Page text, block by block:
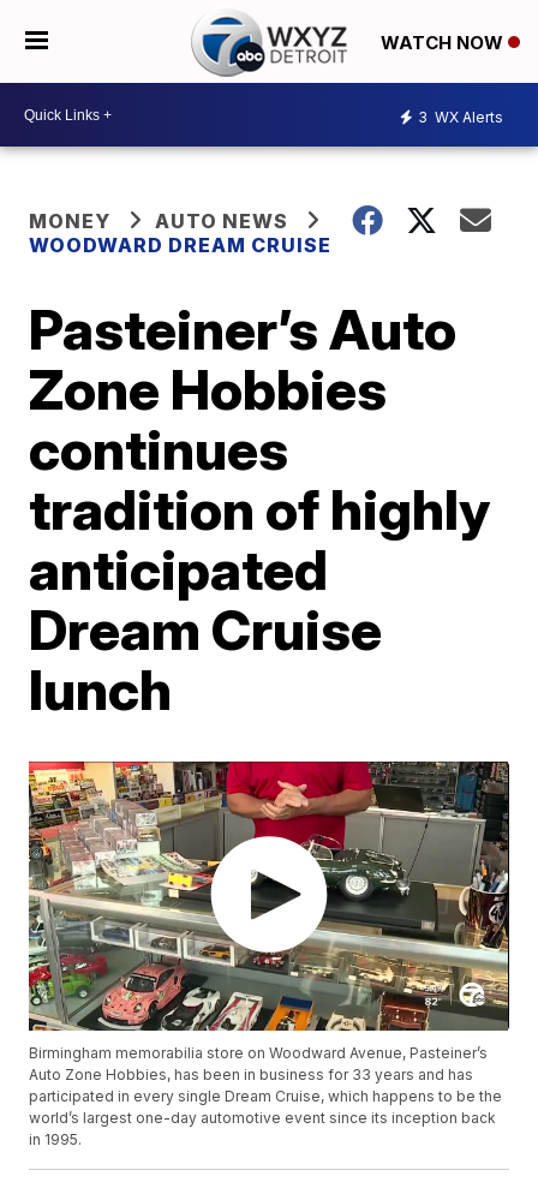
WATCH NOW
3 WX Alerts
MONEY
AUTO NEWS
WOODWARD DREAM CRUISE
Pasteiner’s Auto
Zone Hobbies
continues
tradition of highly
anticipated
Dream Cruise
lunch
Birmingham memorabilia store on Woodward Avenue, Pasteiner’s
Auto Zone Hobbies, has been in business for 33 years and has
participated in every single Dream Cruise, which happens to be the
world’s largest one-day automotive event since its inception back
in 1995.